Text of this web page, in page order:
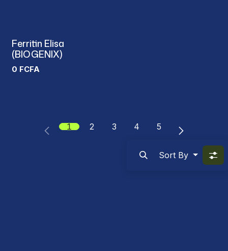
Ferritin Elisa
(BIOGENIX)
0 FCFA
1 2 3 4 5
Sort By